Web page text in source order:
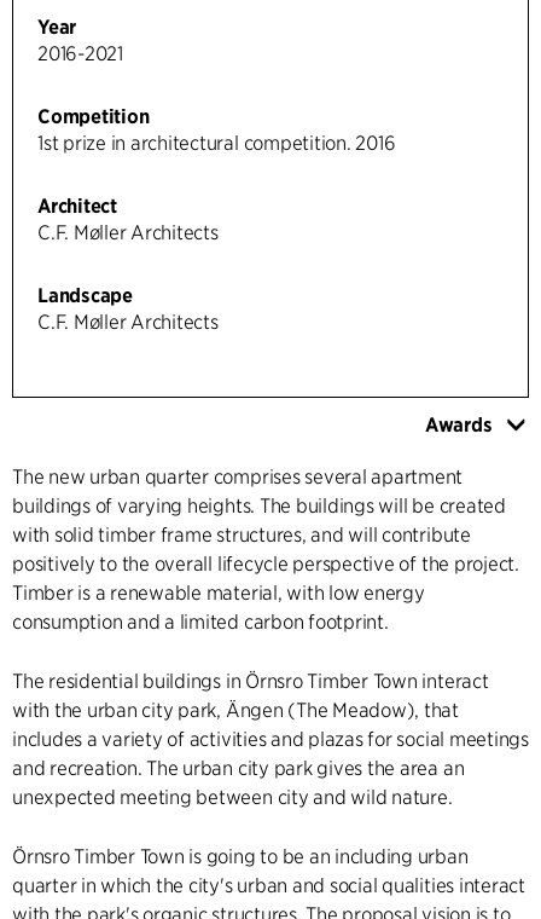
Year
2016-2021
Competition
1st prize in architectural competition. 2016
Architect
C.F. Møller Architects
Landscape
C.F. Møller Architects
Awards
The new urban quarter comprises several apartment
buildings of varying heights. The buildings will be created
with solid timber frame structures, and will contribute
positively to the overall lifecycle perspective of the project.
Timber is a renewable material, with low energy
consumption and a limited carbon footprint.
The residential buildings in Örnsro Timber Town interact
with the urban city park, Ängen (The Meadow), that
includes a variety of activities and plazas for social meetings
and recreation. The urban city park gives the area an
unexpected meeting between city and wild nature.
Örnsro Timber Town is going to be an including urban
quarter in which the city's urban and social qualities interact
with the park's organic structures. The proposal vision is to